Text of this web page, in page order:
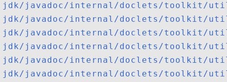
jdk/javadoc/internal/doclets/toolkit/
jdk/javadoc/internal/doclets/toolkit/util/
jdk/javadoc/internal/doclets/toolkit/util/
jdk/javadoc/internal/doclets/toolkit/util/
jdk/javadoc/internal/doclets/toolkit/util/
jdk/javadoc/internal/doclets/toolkit/util/